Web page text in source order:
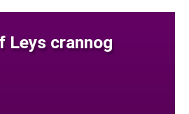
Leys crannog